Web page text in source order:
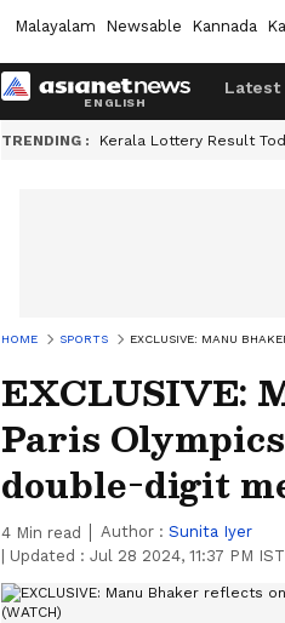
Malayalam Newsable Kannada
Latest
TRENDING : Kerala Lottery Result
HOME SPORTS EXCLUSIVE: MANU
EXCLUSIVE:
Paris
double-digit
4 Min read Author : Sunita Iyer
Updated : Jul 28 2024, 11:37 PM IST